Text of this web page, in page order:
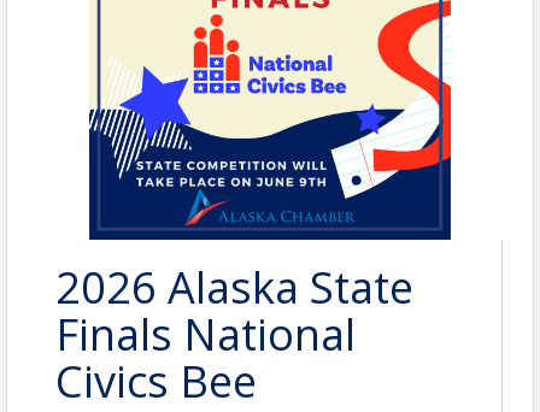
2026 Alaska State
Finals National
Civics Bee